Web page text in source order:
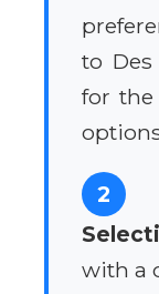
to
for the
2
with a